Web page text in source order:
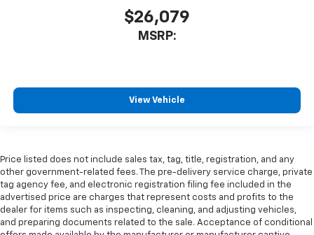
$26,079
MSRP:
View Vehicle
Price listed does not include sales tax, tag, title, registration, and any
other government-related fees. The pre-delivery service charge, private
tag agency fee, and electronic registration filing fee included in the
advertised price are charges that represent costs and profits to the
dealer for items such as inspecting, cleaning, and adjusting vehicles,
and preparing documents related to the sale. Acceptance of conditional